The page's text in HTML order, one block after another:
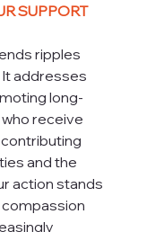
SUPPORT
ripples
addresses
long-
receive
and the
action stands